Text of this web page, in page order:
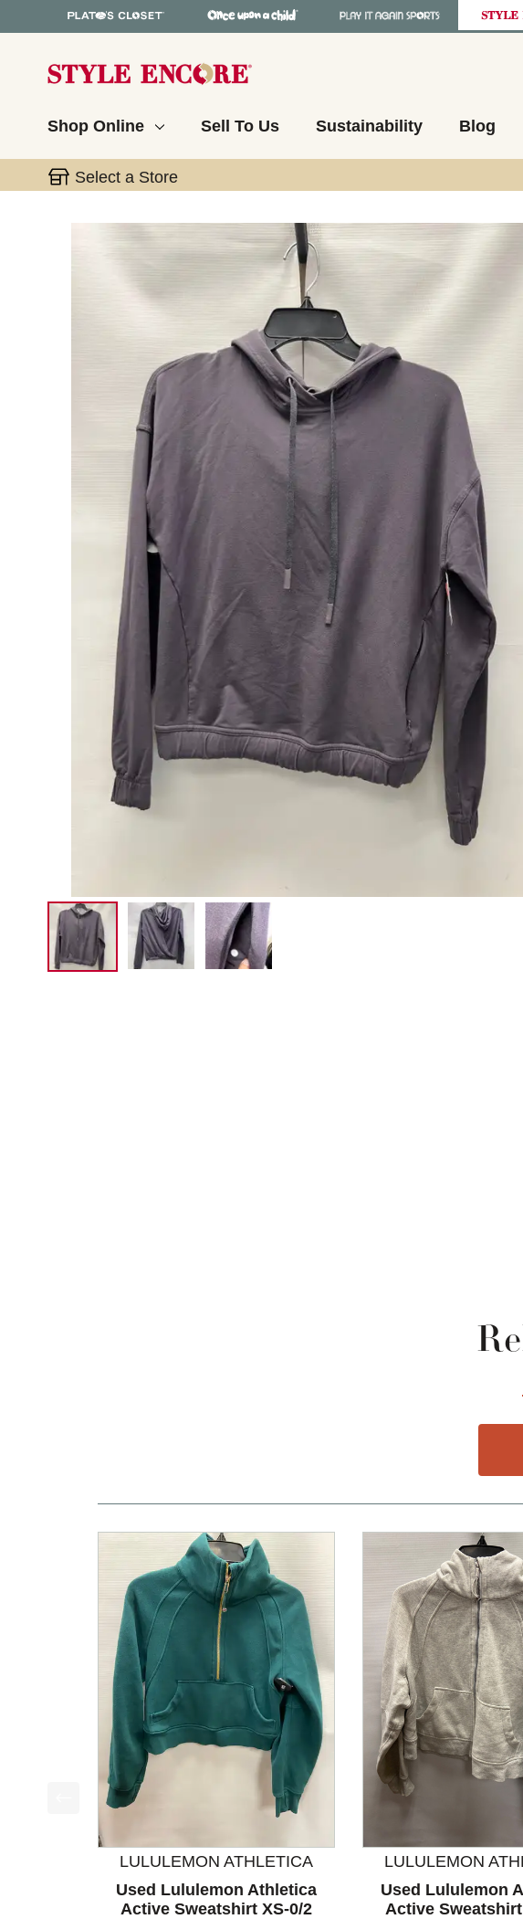
Shop Online Sell To Us Sustainability Blog
Select a Store
This is a carousel with slides. Use the thumbnail images to
This is a product carousel with slides. Use Next and Previous
LULULEMON ATHLETICA
Used Lululemon Athletica
Active Sweatshirt XS-0/2
LULULEMON
Used Lululemon
Active Sweatshirt